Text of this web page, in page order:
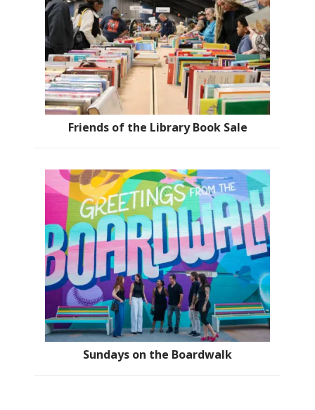
Friends of the Library Book Sale
Sundays on the Boardwalk